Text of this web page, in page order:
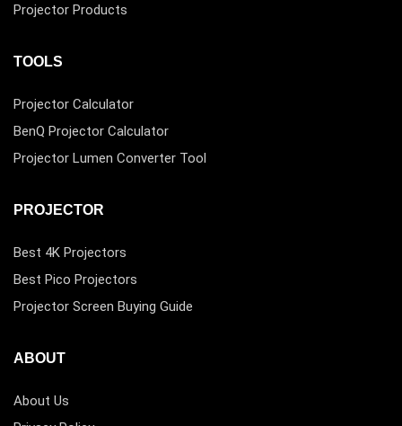
Projector Products
TOOLS
Projector Calculator
BenQ Projector Calculator
Projector Lumen Converter Tool
PROJECTOR
Best 4K Projectors
Best Pico Projectors
Projector Screen Buying Guide
ABOUT
About Us